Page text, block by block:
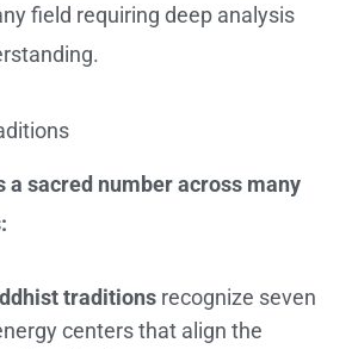
field requiring deep analysis
a sacred number across many
traditions recognize seven
centers that align the